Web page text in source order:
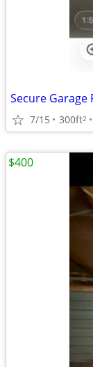
7/15 300ft2
$400